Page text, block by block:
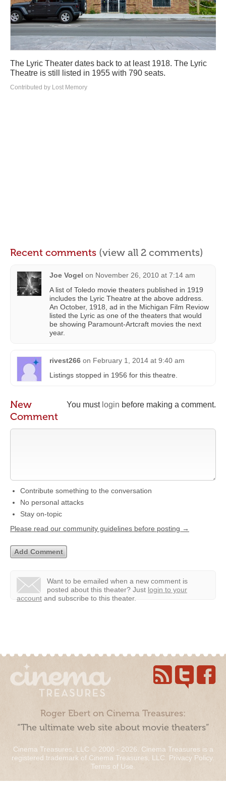
The Lyric Theater dates back to at least 1918. The Lyric
Theatre is still listed in 1955 with 790 seats.
Contributed by Lost Memory
Recent comments (view all 2 comments)
Joe Vogel on November 26, 2010 at 7:14 am
A list of Toledo movie theaters published in 1919
includes the Lyric Theatre at the above address.
An October, 1918, ad in the Michigan Film Reviow
listed the Lyric as one of the theaters that would
be showing Paramount-Artcraft movies the next
year.
rivest266 on February 1, 2014 at 9:40 am
Listings stopped in 1956 for this theatre.
You must login before making a comment.
New
Comment
Contribute something to the conversation
No personal attacks
Stay on-topic
Please read our community guidelines before posting →
Want to be emailed when a new comment is
posted about this theater? Just login to your
account and subscribe to this theater.
Roger Ebert on Cinema Treasures:
“The ultimate web site about movie theaters”
Cinema Treasures, LLC © 2000 - 2026. Cinema Treasures is a
registered trademark of Cinema Treasures, LLC. Privacy Policy.
Terms of Use